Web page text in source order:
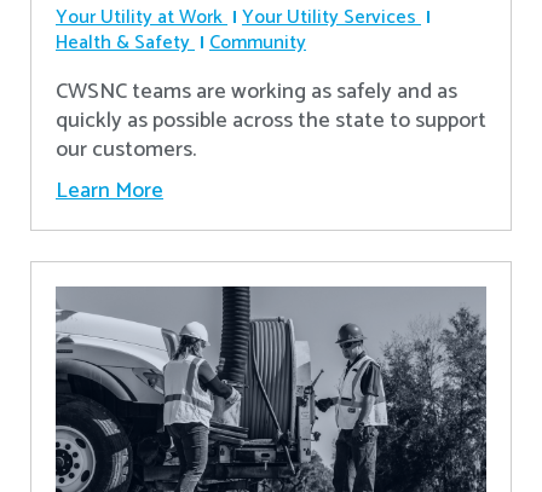
Your Utility at Work Your Utility Services
Health & Safety Community
CWSNC teams are working as safely and as
quickly as possible across the state to support
our customers.
Learn More